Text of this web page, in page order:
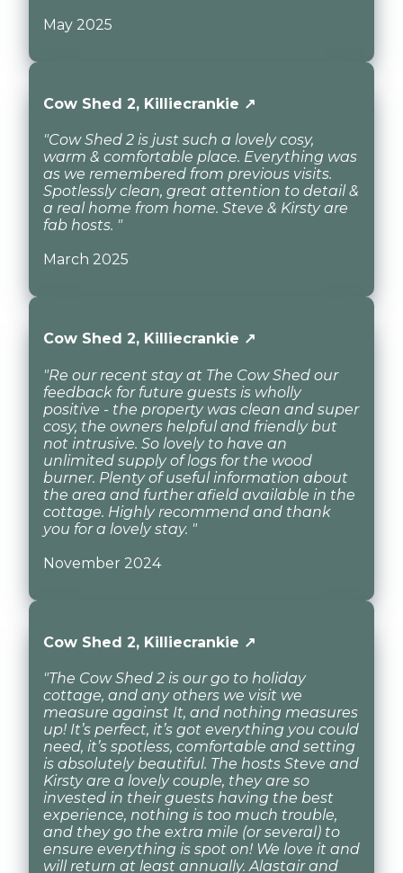
May 2025
Cow Shed 2, Killiecrankie ↗
"Cow Shed 2 is just such a lovely cosy,
warm & comfortable place. Everything was
as we remembered from previous visits.
Spotlessly clean, great attention to detail &
a real home from home. Steve & Kirsty are
fab hosts. "
March 2025
Cow Shed 2, Killiecrankie ↗
"Re our recent stay at The Cow Shed our
feedback for future guests is wholly
positive - the property was clean and super
cosy, the owners helpful and friendly but
not intrusive. So lovely to have an
unlimited supply of logs for the wood
burner. Plenty of useful information about
the area and further afield available in the
cottage. Highly recommend and thank
you for a lovely stay. "
November 2024
Cow Shed 2, Killiecrankie ↗
"The Cow Shed 2 is our go to holiday
cottage, and any others we visit we
measure against It, and nothing measures
up! It’s perfect, it’s got everything you could
need, it’s spotless, comfortable and setting
is absolutely beautiful. The hosts Steve and
Kirsty are a lovely couple, they are so
invested in their guests having the best
experience, nothing is too much trouble,
and they go the extra mile (or several) to
ensure everything is spot on! We love it and
will return at least annually. Alastair and